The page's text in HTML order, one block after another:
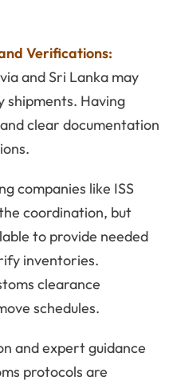
Verifications:
and Sri Lanka may
shipments. Having
clear documentation
companies like ISS
coordination, but
to provide needed
inventories.
clearance
schedules.
and expert guidance
protocols are